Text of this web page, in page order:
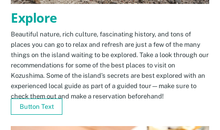
Explore
Beautiful nature, rich culture, fascinating history, and tons of
places you can go to relax and refresh are just a few of the many
things on the island waiting to be explored. Take a look through our
recommendations for some of the best places to visit on
Kozushima. Some of the island’s secrets are best explored with an
experienced local guide as part of a guided tour—make sure to
check them out and make a reservation beforehand!
Button Text